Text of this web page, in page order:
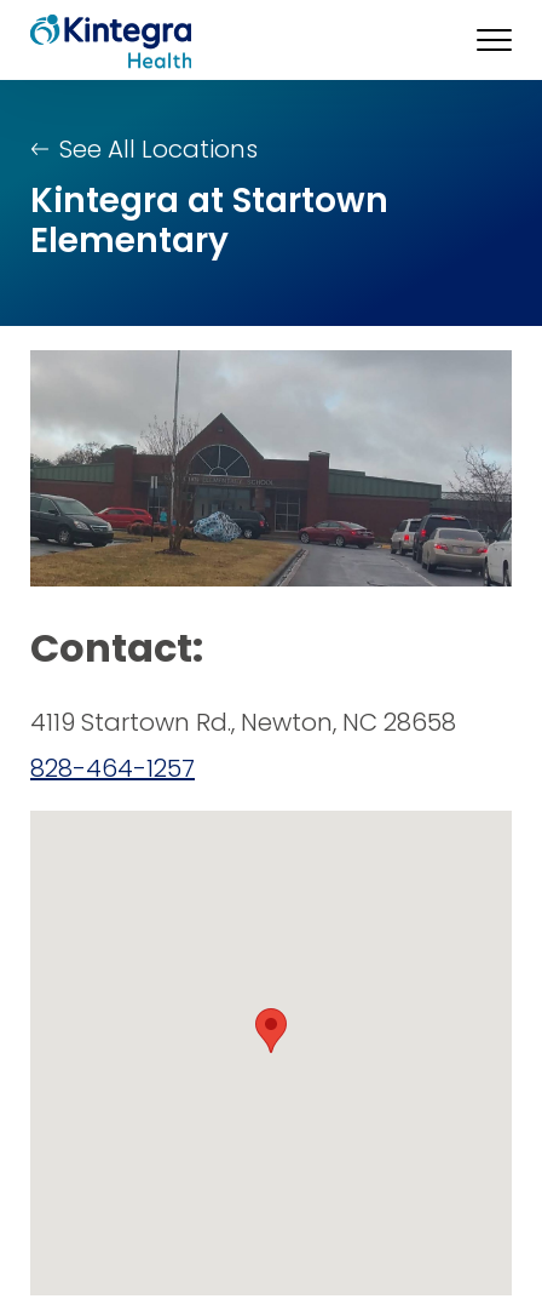
See All Locations
Kintegra at Startown
Elementary
Contact:
4119 Startown Rd., Newton, NC 28658
828-464-1257